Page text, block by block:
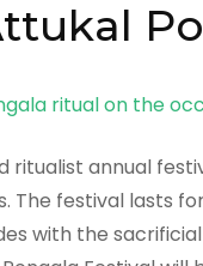
ritualist annual
The festival lasts
with the